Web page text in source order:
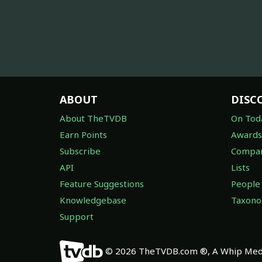
ABOUT
About TheTVDB
Earn Points
Subscribe
API
Feature Suggestions
Knowledgebase
Support
On
Awards
Lists
People
© 2026 TheTVDB.com ®, A Whip